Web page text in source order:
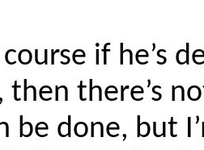
if he’s
then there’s
be done, but